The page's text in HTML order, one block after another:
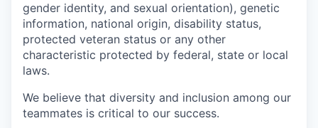
gender identity, and sexual orientation), genetic
information, national origin, disability status,
protected veteran status or any other
characteristic protected by federal, state or local
laws.
We believe that diversity and inclusion among our
teammates is critical to our success.